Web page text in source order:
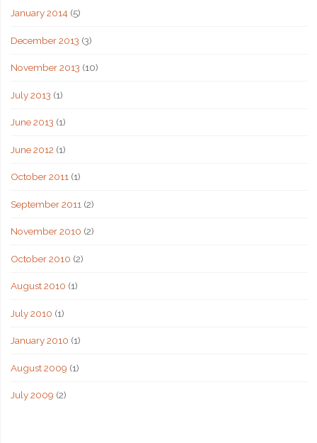
January 2014(5)
December 2013 (3)
November 2013 (10)
July 2013 (1)
June 2013 (1)
June 2012 (1)
October 2011(1)
September 2011 (2)
November 2010 (2)
October 2010 (2)
August 2010 (1)
July 2010 (1)
January 2010 (1)
August 2009 (1)
July 2009 (2)